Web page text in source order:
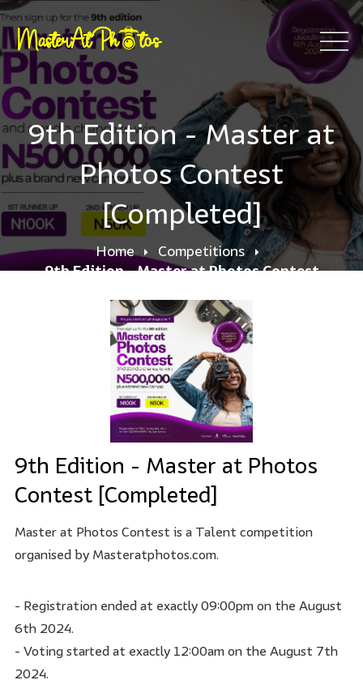
9th Edition - Master at
Photos Contest
[Completed]
Home
Competitions
9th Edition - Master at Photos Contest
9th Edition - Master at Photos
Contest [Completed]
Master at Photos Contest is a Talent competition
organised by Masteratphotos.com.
- Registration ended at exactly 09:00pm on the August
6th 2024.
- Voting started at exactly 12:00am on the August 7th
2024.